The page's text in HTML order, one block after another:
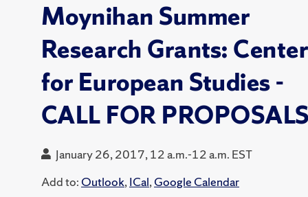
Moynihan Summer
Research Grants: Center
for European Studies -
CALL FOR
January 26, 2017, 12 a.m.-12 a.m. EST
Add to: Outlook,ICal,Google Calendar